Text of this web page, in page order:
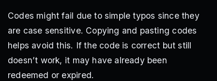
Codes might fail due to simple typos since they
are case sensitive. Copying and pasting codes
helps avoid this. If the code is correct but still
doesn’t work, it may have already been
redeemed or expired.